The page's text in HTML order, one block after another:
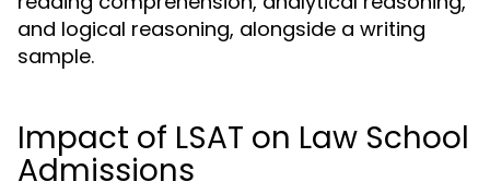
and logical reasoning, alongside a writing
sample.
Impact of LSAT on Law School
Admissions